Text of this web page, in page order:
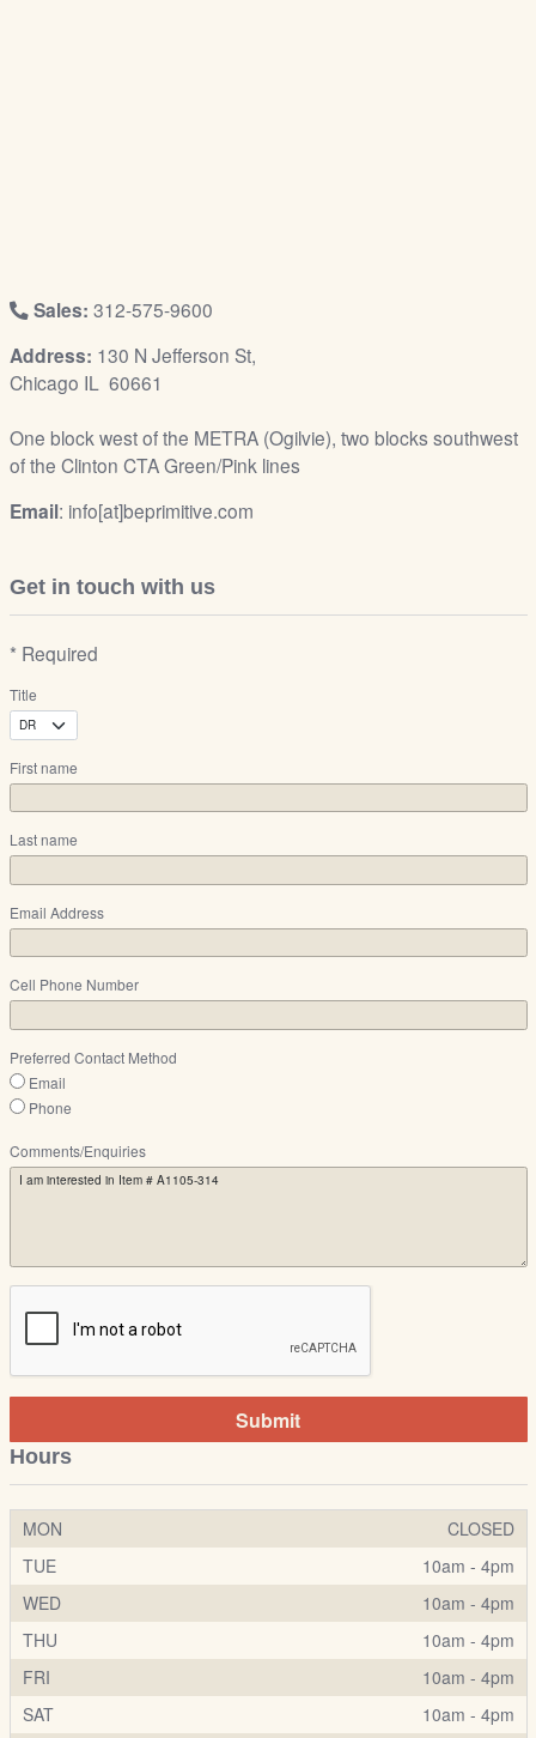
Sales: 312-575-9600
Address: 130 N Jefferson St,
Chicago IL 60661
One block west of the METRA (Ogilvie), two blocks southwest
of the Clinton CTA Green/Pink lines
Email: info[at]beprimitive.com
Get in touch with us
* Required
Title
First name
Last name
Email Address
Cell Phone Number
Preferred Contact Method
Email
Phone
Comments/Enquiries
Submit
Hours
MON
CLOSED
TUE
10am - 4pm
WED
10am - 4pm
THU
10am - 4pm
FRI
10am - 4pm
SAT
10am - 4pm